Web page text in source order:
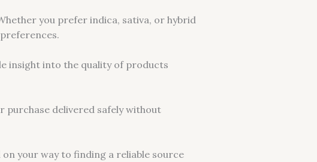
you prefer indica, sativa, or hybrid
insight into the quality of products
purchase delivered safely without
on your way to finding a reliable source